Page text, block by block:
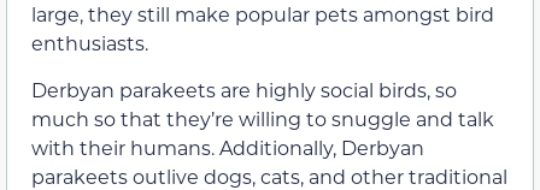
large, they still make popular pets amongst bird
enthusiasts.
Derbyan parakeets are highly social birds, so
much so that they’re willing to snuggle and talk
with their humans. Additionally, Derbyan
parakeets outlive dogs, cats, and other traditional